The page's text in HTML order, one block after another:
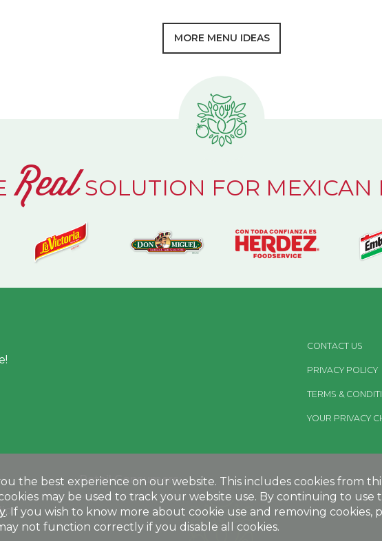
MORE MENU IDEAS
RealSOLUTION FOR MEXICAN
CONTACT US
PRIVACY POLICY
TERMS &
YOUR PRIVACY
Retail Consumers:
MEGAMEXFOODS.COM
the best experience on our website. This includes cookies from
may be used to track your website use. By continuing to use
. If you wish to know more about cookie use and removing cookies,
not function correctly if you disable all cookies.